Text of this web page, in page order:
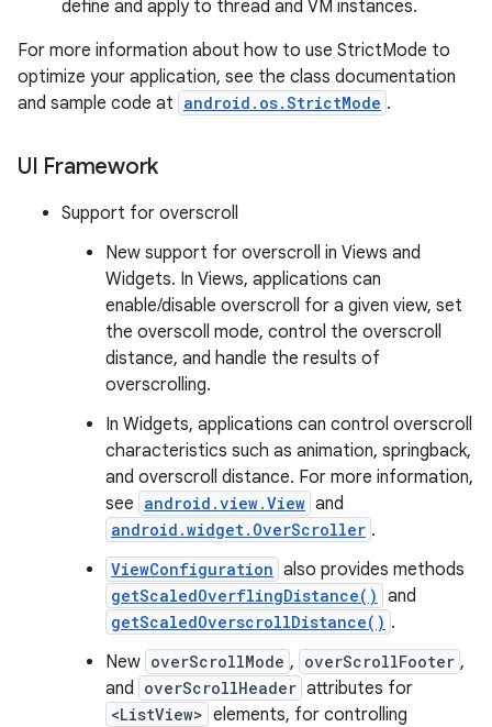
define and apply to thread and VM instances.
For more information about how to use StrictMode to
optimize your application, see the class documentation
and sample code at android.os.StrictMode .
UI Framework
Support for overscroll
New support for overscroll in Views and
Widgets. In Views, applications can
enable/disable overscroll for a given view, set
the overscoll mode, control the overscroll
distance, and handle the results of
overscrolling.
In Widgets, applications can control overscroll
characteristics such as animation, springback,
and overscroll distance. For more information,
see android.view.View and
android.widget.OverScroller .
ViewConfiguration also provides methods
getScaledOverflingDistance() and
getScaledOverscrollDistance() .
New overScrollMode , overScrollFooter ,
and overScrollHeader attributes for
<ListView> elements, for controlling